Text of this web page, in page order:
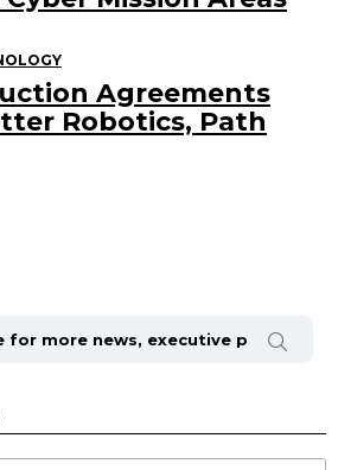
Agreements
Robotics, Path